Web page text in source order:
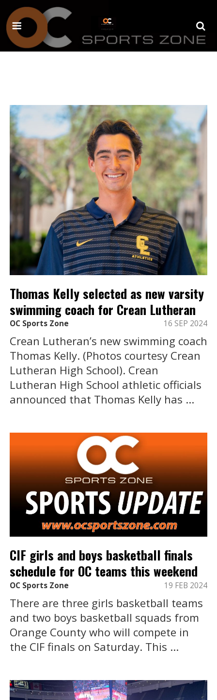
Thomas Kelly selected as new varsity
swimming coach for Crean Lutheran
OC Sports Zone 16 SEP 2024
Crean Lutheran’s new swimming coach
Thomas Kelly. (Photos courtesy Crean
Lutheran High School). Crean
Lutheran High School athletic officials
announced that Thomas Kelly has ...
CIF girls and boys basketball finals
schedule for OC teams this weekend
OC Sports Zone 19 FEB 2024
There are three girls basketball teams
and two boys basketball squads from
Orange County who will compete in
the CIF finals on Saturday. This ...